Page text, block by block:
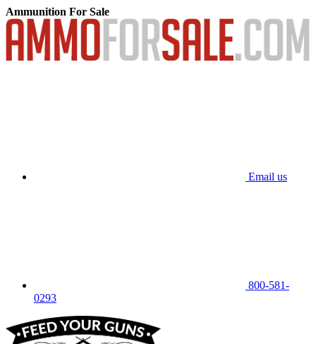
Ammunition For Sale
Email us
800-581-
0293